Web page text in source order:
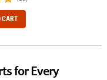
CART
for Every